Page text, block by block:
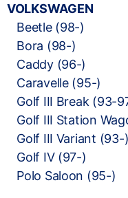
VOLKSWAGEN
Beetle (98-)
Bora (98-)
Caddy (96-)
Caravelle (95-)
Golf III Break (93-
Golf III Station
Golf III Variant (93-)
Golf IV (97-)
Polo Saloon (95-)